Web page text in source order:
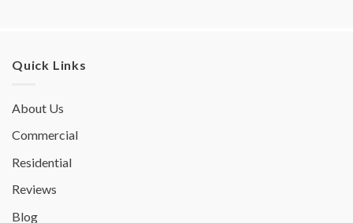
Quick Links
About Us
Commercial
Residential
Reviews
Blog